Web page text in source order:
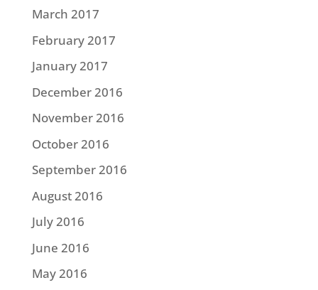
March 2017
February 2017
January 2017
December 2016
November 2016
October 2016
September 2016
August 2016
July 2016
June 2016
May 2016